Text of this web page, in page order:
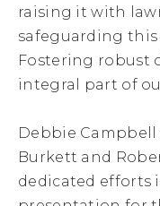
raising it with
safeguarding this
Fostering robust
integral part of
Debbie
Burkett and
dedicated efforts